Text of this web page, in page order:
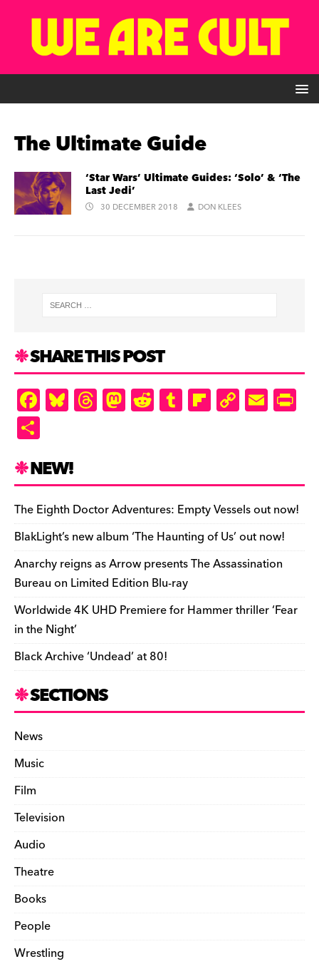
The Ultimate Guide
‘Star Wars’ Ultimate Guides: ‘Solo’ & ‘The
Last Jedi’
30 DECEMBER 2018 DON KLEES
SHARE THIS POST
F
a
e
b
o
o
k
Bl
u
k
y
T
hr
d
s
M
as
o
n
R
e
t
T
u
r
Fl
ip
ar
d
C
o
Li
n
k
E
m
e
n
dl
y
ar
e
NEW!
The Eighth Doctor Adventures: Empty Vessels out now!
BlakLight’s new album ‘The Haunting of Us’ out now!
Anarchy reigns as Arrow presents The Assassination
Bureau on Limited Edition Blu-ray
Worldwide 4K UHD Premiere for Hammer thriller ‘Fear
in the Night’
Black Archive ‘Undead’ at 80!
SECTIONS
News
Music
Film
Television
Audio
Theatre
Books
People
Wrestling